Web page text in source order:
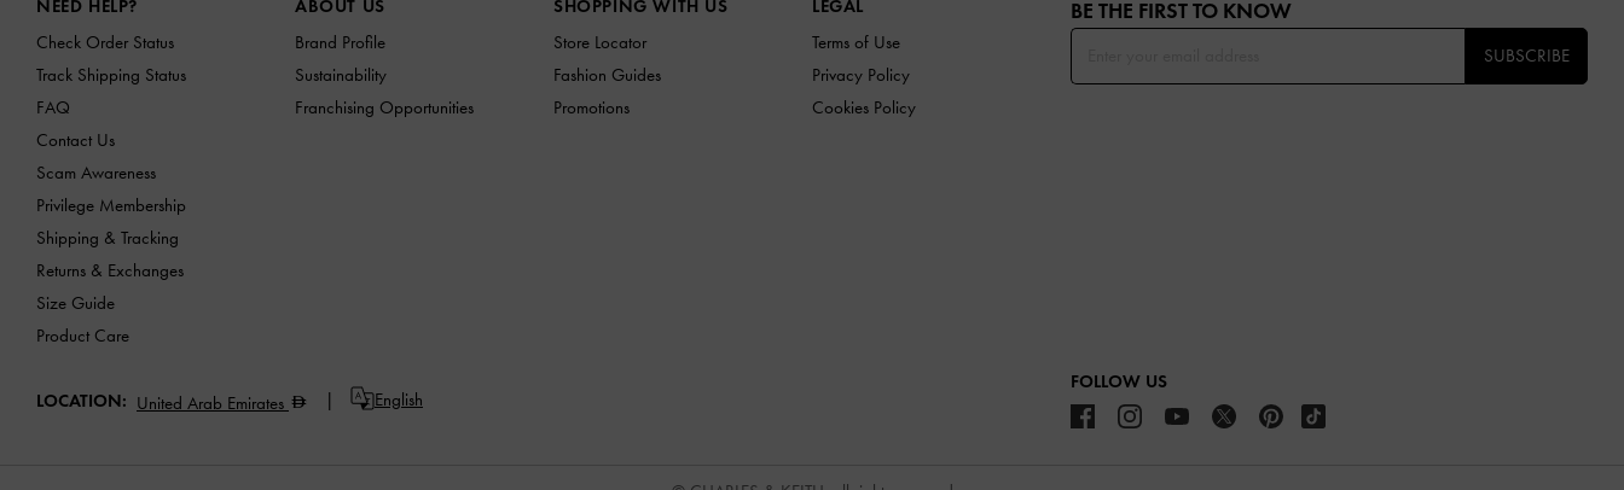
NEED HELP?
Check Order Status
Track Shipping Status
FAQ
Contact Us
Scam Awareness
Privilege Membership
Shipping & Tracking
Returns & Exchanges
Size Guide
Product Care
ABOUT US
Brand Profile
Sustainability
Franchising Opportunities
SHOPPING WITH US
Store Locator
Fashion Guides
Promotions
LEGAL
Terms of Use
Privacy Policy
Cookies Policy
BE THE FIRST TO KNOW​
SUBSCRIBE
LOCATION: United Arab Emirates English
FOLLOW US